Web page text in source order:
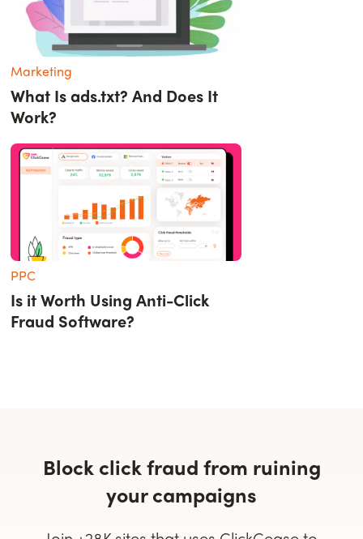
Marketing
What Is ads.txt? And Does It
Work?
PPC
Is it Worth Using Anti-Click
Fraud Software?
Block click fraud from ruining
your campaigns